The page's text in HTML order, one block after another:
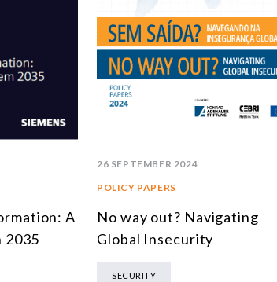
A
2035
26 SEPTEMBER 2024
POLICY PAPERS
No way out? Navigating
Global Insecurity
SECURITY